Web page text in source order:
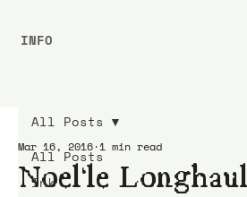
All Posts
Ink
All Posts
Noel’le Longhaul
Mar 16, 2016 1 min read
INFO